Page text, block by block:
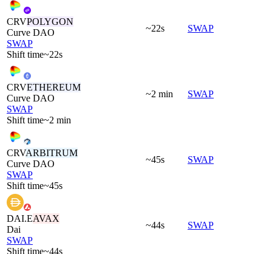
CRVPOLYGON
Curve DAO
SWAP
Shift time~22s
~22s SWAP
CRVETHEREUM
Curve DAO
SWAP
Shift time~2 min
~2 min SWAP
CRVARBITRUM
Curve DAO
SWAP
Shift time~45s
~45s SWAP
DAI.EAVAX
Dai
SWAP
Shift time~44s
~44s SWAP